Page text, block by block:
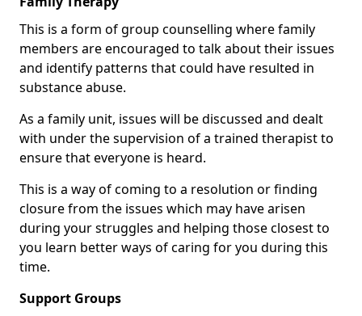
This is a form of group counselling where family
members are encouraged to talk about their issues
and identify patterns that could have resulted in
substance abuse.
As a family unit, issues will be discussed and dealt
with under the supervision of a trained therapist to
ensure that everyone is heard.
This is a way of coming to a resolution or finding
closure from the issues which may have arisen
during your struggles and helping those closest to
you learn better ways of caring for you during this
time.
Support Groups